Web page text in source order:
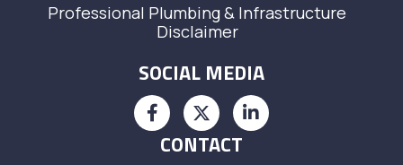
Professional Plumbing & Infrastructure
Disclaimer
SOCIAL MEDIA
CONTACT